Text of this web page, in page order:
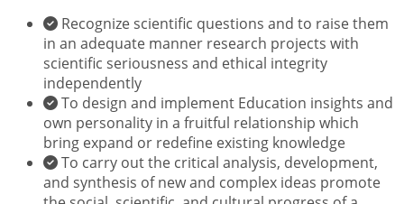
Recognize scientific questions and to raise them
in an adequate manner research projects with
scientific seriousness and ethical integrity
independently
To design and implement Education insights and
own personality in a fruitful relationship which
bring expand or redefine existing knowledge
To carry out the critical analysis, development,
and synthesis of new and complex ideas promote